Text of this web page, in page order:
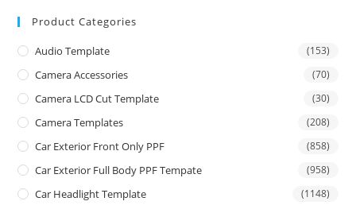
Product Categories
Audio Template (153)
Camera Accessories (70)
Camera LCD Cut Template (30)
Camera Templates (208)
Car Exterior Front Only PPF (858)
Car Exterior Full Body PPF Tempate (958)
Car Headlight Template (1148)